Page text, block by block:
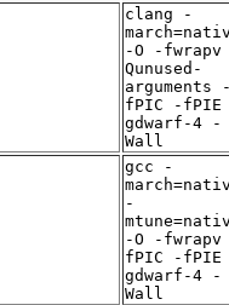
clang -
-O -
Qunused-
arguments
fPIC -
gdwarf-4 -
Wall
gcc -
-
-O -
fPIC -
gdwarf-4 -
Wall